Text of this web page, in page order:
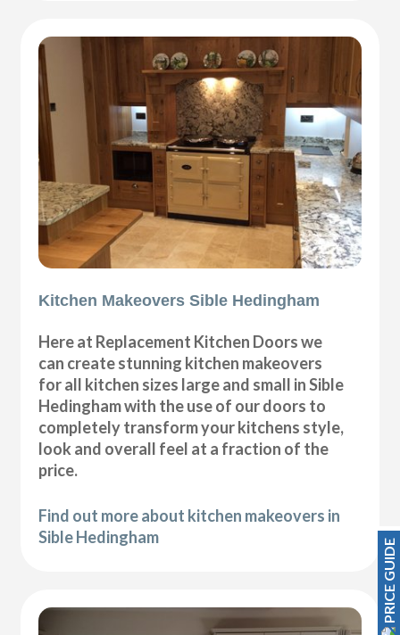
Kitchen Makeovers Sible Hedingham
Here at Replacement Kitchen Doors we
can create stunning kitchen makeovers
for all kitchen sizes large and small in Sible
Hedingham with the use of our doors to
completely transform your kitchens style,
look and overall feel at a fraction of the
price.
Find out more about kitchen makeovers in
Sible Hedingham
PRICE GUIDE